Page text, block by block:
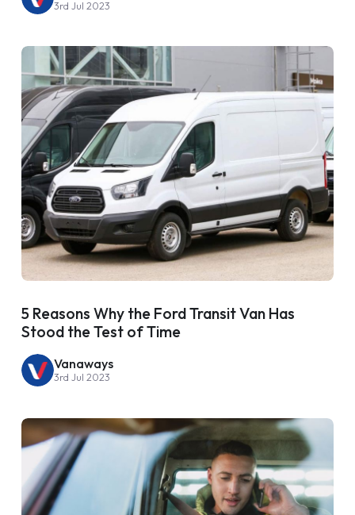
3rd Jul 2023
5 Reasons Why the Ford Transit Van Has
Stood the Test of Time
Vanaways
3rd Jul 2023